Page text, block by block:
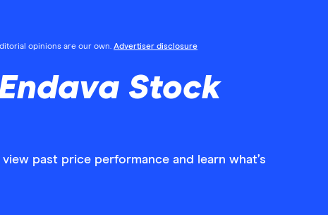
opinions are our own. Advertiser disclosure
Stock
past price performance and learn what’s